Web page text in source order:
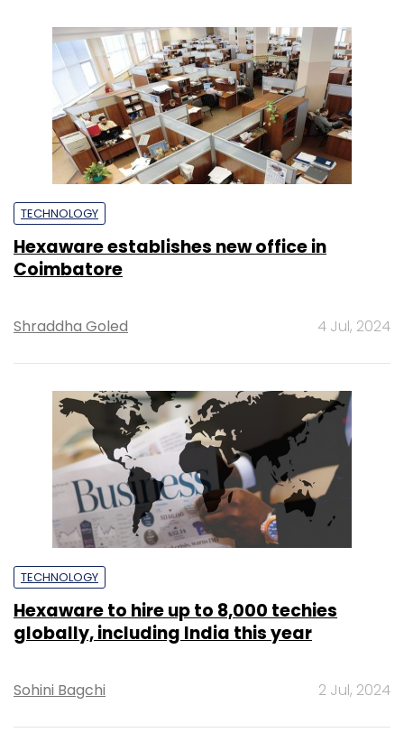
TECHNOLOGY
Hexaware establishes new office in
Coimbatore
Shraddha Goled 4 Jul, 2024
TECHNOLOGY
Hexaware to hire up to 8,000 techies
globally, including India this year
Sohini Bagchi 2 Jul, 2024